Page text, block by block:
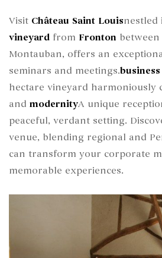
Visit Château Saint Louisnestled
vineyard from Fronton
Montauban, offers an
seminars and meetings.
hectare vineyard harmoniously
and modernityA unique
peaceful, verdant setting.
venue, blending regional and
can transform your corporate
memorable experiences.